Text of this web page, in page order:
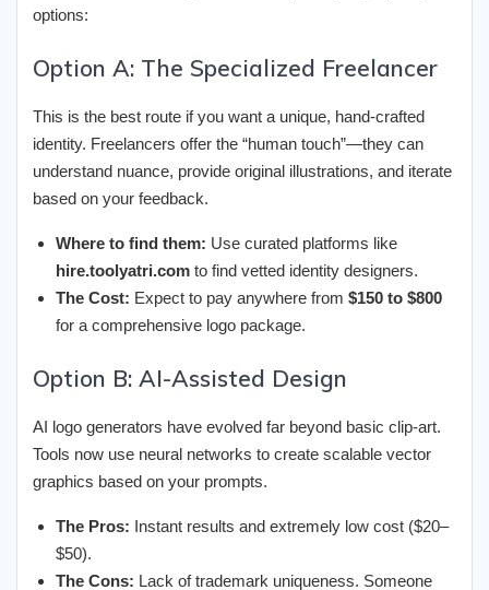
options:
Option A: The Specialized Freelancer
This is the best route if you want a unique, hand-crafted
identity. Freelancers offer the “human touch”—they can
understand nuance, provide original illustrations, and iterate
based on your feedback.
Where to find them: Use curated platforms like
hire.toolyatri.com to find vetted identity designers.
The Cost: Expect to pay anywhere from $150 to $800
for a comprehensive logo package.
Option B: AI-Assisted Design
AI logo generators have evolved far beyond basic clip-art.
Tools now use neural networks to create scalable vector
graphics based on your prompts.
The Pros: Instant results and extremely low cost ($20–
$50).
The Cons: Lack of trademark uniqueness. Someone